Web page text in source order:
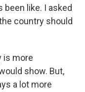
like. I asked
country should
is more
show. But,
a lot more